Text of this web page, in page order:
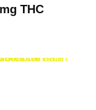
THC